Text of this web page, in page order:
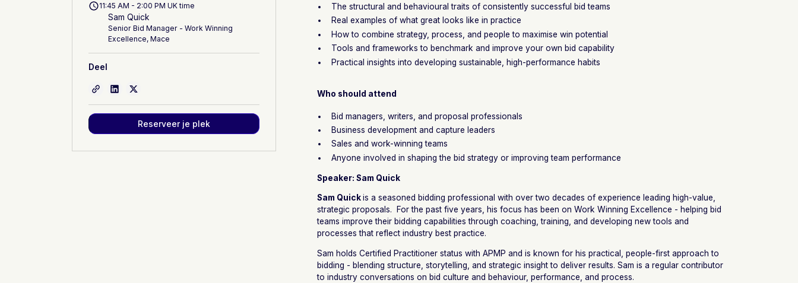
11:45 AM - 2:00 PM UK time
Sam Quick
Senior Bid Manager - Work Winning
Excellence, Mace
Deel
Reserveer je plek
The structural and behavioural traits of consistently successful bid teams
Real examples of what great looks like in practice
How to combine strategy, process, and people to maximise win potential
Tools and frameworks to benchmark and improve your own bid capability
Practical insights into developing sustainable, high-performance habits
Who should attend
Bid managers, writers, and proposal professionals
Business development and capture leaders
Sales and work-winning teams
Anyone involved in shaping the bid strategy or improving team performance
Speaker: Sam Quick
Sam Quickis a seasoned bidding professional with over two decades of experience leading high-value,
strategic proposals. For the past five years, his focus has been on Work Winning Excellence - helping bid
teams improve their bidding capabilities through coaching, training, and developing new tools and
processes that reflect industry best practice.
Sam holds Certified Practitioner status with APMP and is known for his practical, people-first approach to
bidding - blending structure, storytelling, and strategic insight to deliver results. Sam is a regular contributor
to industry conversations on bid culture and behaviour, performance, and process.